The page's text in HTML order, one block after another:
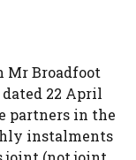
Mr Broadfoot
22 April
partners in the
instalments